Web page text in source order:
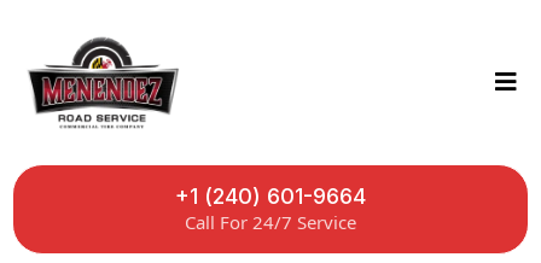
+1 (240) 601-9664
Call For 24/7 Service